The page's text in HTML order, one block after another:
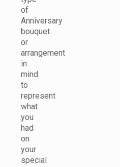
of
Anniversary
bouquet
or
arrangement
in
mind
to
represent
what
you
had
on
your
special